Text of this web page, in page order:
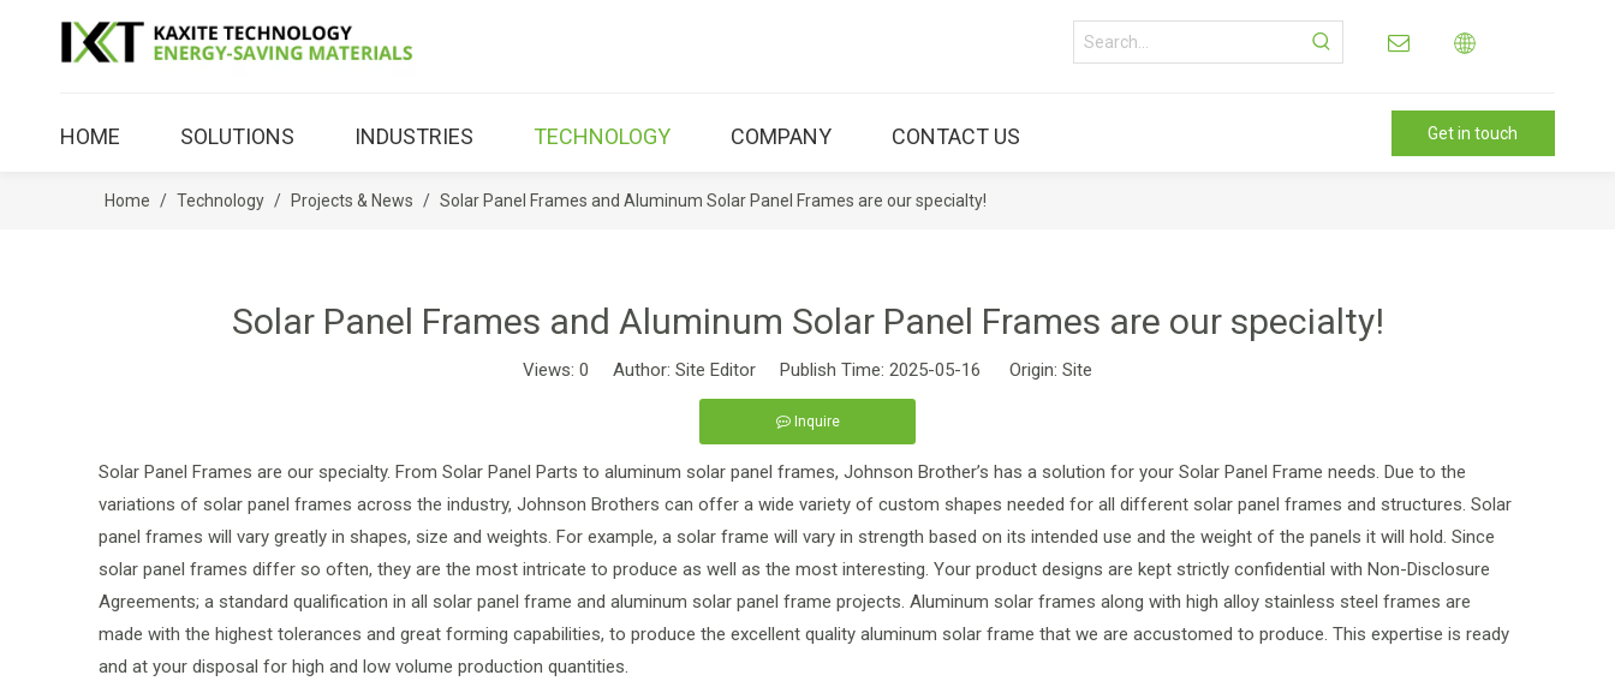
HOME SOLUTIONS INDUSTRIES TECHNOLOGY COMPANY CONTACT US Get in touch
Home / Technology / Projects & News / Solar Panel Frames and Aluminum Solar Panel Frames are our specialty!
Solar Panel Frames and Aluminum Solar Panel Frames are our specialty!
Views: 0 Author: Site Editor Publish Time: 2025-05-16 Origin: Site
Inquire
Solar Panel Frames are our specialty. From Solar Panel Parts to aluminum solar panel frames, Johnson Brother’s has a solution for your Solar Panel Frame needs. Due to the
variations of solar panel frames across the industry, Johnson Brothers can offer a wide variety of custom shapes needed for all different solar panel frames and structures. Solar
panel frames will vary greatly in shapes, size and weights. For example, a solar frame will vary in strength based on its intended use and the weight of the panels it will hold. Since
solar panel frames differ so often, they are the most intricate to produce as well as the most interesting. Your product designs are kept strictly confidential with Non-Disclosure
Agreements; a standard qualification in all solar panel frame and aluminum solar panel frame projects. Aluminum solar frames along with high alloy stainless steel frames are
made with the highest tolerances and great forming capabilities, to produce the excellent quality aluminum solar frame that we are accustomed to produce. This expertise is ready
and at your disposal for high and low volume production quantities.